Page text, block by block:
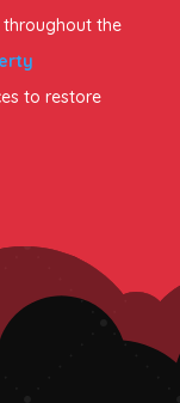
the
to restore